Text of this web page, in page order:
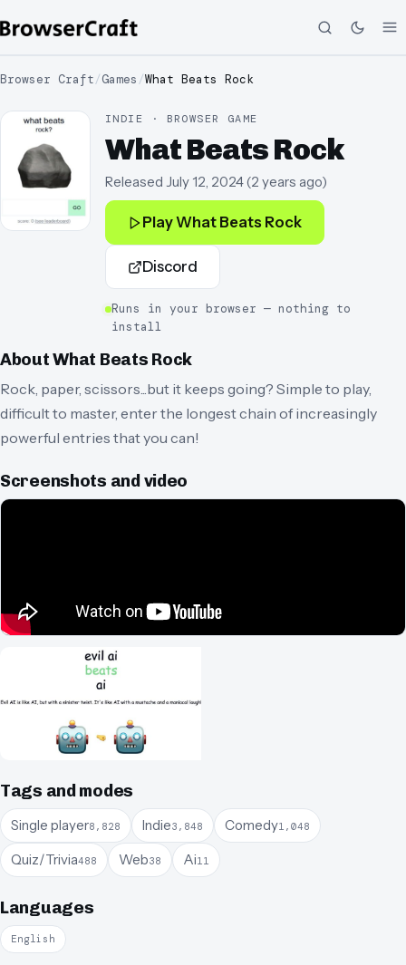
Browser Craft/Games /What Beats Rock
INDIE · BROWSER GAME
What Beats Rock
Released July 12, 2024(2 years ago)
PlayWhat Beats Rock
Discord
Runs in your browser — nothing to
install
AboutWhat Beats Rock
Rock, paper, scissors...but it keeps going? Simple to play,
difficult to master, enter the longest chain of increasingly
powerful entries that you can!
Screenshots and video
Tags and modes
Single player8,828 Indie3,848 Comedy1,048
Quiz/Trivia488 Web38 Ai11
Languages
English